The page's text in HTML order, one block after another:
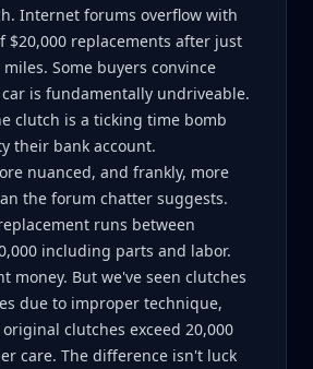
Internet forums overflow with
$20,000 replacements after just
Some buyers convince
is fundamentally undriveable.
clutch is a ticking time bomb
their bank account.
nuanced, and frankly, more
the forum chatter suggests.
runs between
including parts and labor.
money. But we've seen clutches
due to improper technique,
clutches exceed 20,000
care. The difference isn't luck